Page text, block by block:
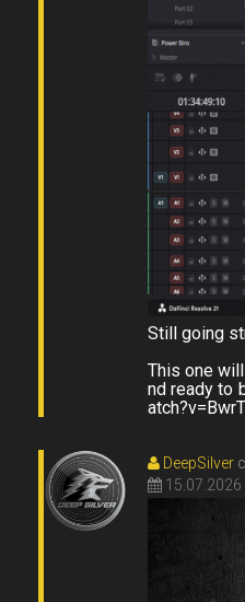
Still going
This one
nd ready to
DeepSilver
15.07.2026